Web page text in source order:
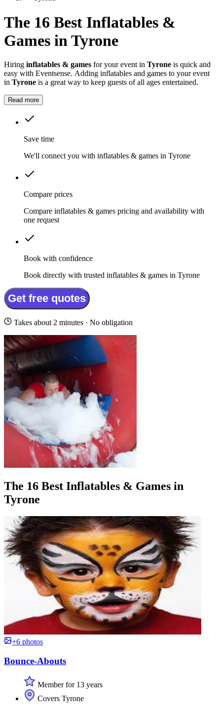
The 16 Best Inflatables &
Games in Tyrone
Hiring inflatables & games for your event in Tyrone is quick and
easy with Eventsense. Adding inflatables and games to your event
in Tyrone is a great way to keep guests of all ages entertained.
Read more
Save time
We'll connect you with inflatables & games in Tyrone
Compare prices
Compare inflatables & games pricing and availability with
one request
Book with confidence
Book directly with trusted inflatables & games in Tyrone
Get free quotes
Takes about 2 minutes · No obligation
The 16 Best Inflatables & Games in
Tyrone
+6 photos
Bounce-Abouts
Member for 13 years
Covers Tyrone